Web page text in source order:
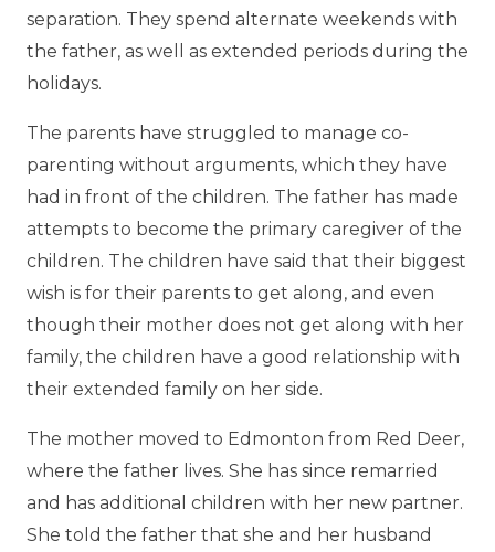
separation. They spend alternate weekends with
the father, as well as extended periods during the
holidays.
The parents have struggled to manage co-
parenting without arguments, which they have
had in front of the children. The father has made
attempts to become the primary caregiver of the
children. The children have said that their biggest
wish is for their parents to get along, and even
though their mother does not get along with her
family, the children have a good relationship with
their extended family on her side.
The mother moved to Edmonton from Red Deer,
where the father lives. She has since remarried
and has additional children with her new partner.
She told the father that she and her husband